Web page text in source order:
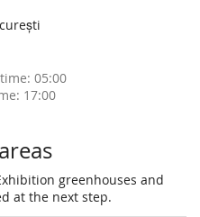
05:00
17:00
greenhouses and
at the next step.